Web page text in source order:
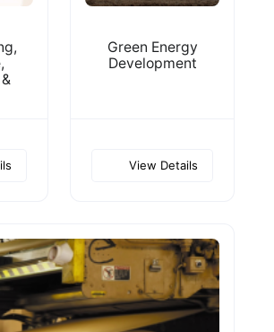
Green Energy
Development
View Details